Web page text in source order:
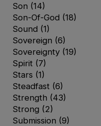
Son (14)
Son-Of-God (18)
Sound (1)
Sovereign (6)
Sovereignty (19)
Spirit (7)
Stars (1)
Steadfast (6)
Strength (43)
Strong (2)
Submission (9)